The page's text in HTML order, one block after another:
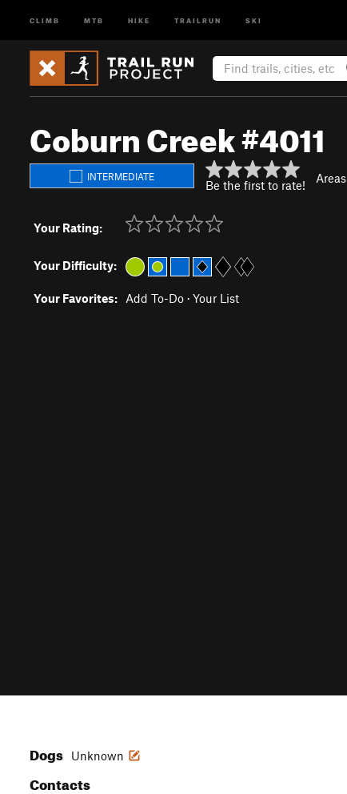
CLIMB MTB HIKE TRAILRUN SKI
Coburn Creek #4011
INTERMEDIATE
Be the first to rate! Areas
Your Rating:
Your Difficulty:
Your Favorites: Add To-Do · Your List
Dogs Unknown
Contacts